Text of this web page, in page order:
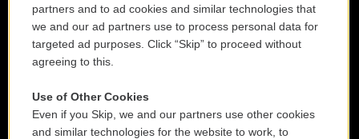
partners and to ad cookies and similar technologies that
we and our ad partners use to process personal data for
targeted ad purposes. Click “Skip” to proceed without
agreeing to this.
Use of Other Cookies
Even if you Skip, we and our partners use other cookies
and similar technologies for the website to work, to